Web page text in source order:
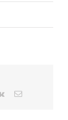
Vk Email